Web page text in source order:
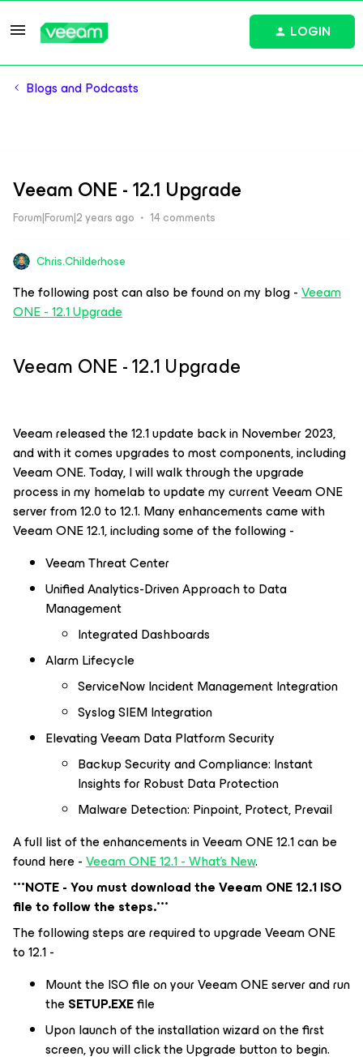
LOGIN
Blogs and Podcasts
Veeam ONE - 12.1 Upgrade
Forum|Forum|2 years ago 14 comments
Chris.Childerhose
The following post can also be found on my blog -Veeam
ONE - 12.1 Upgrade
Veeam ONE - 12.1 Upgrade
Veeam released the 12.1 update back in November 2023,
and with it comes upgrades to most components, including
Veeam ONE. Today, I will walk through the upgrade
process in my homelab to update my current Veeam ONE
server from 12.0 to 12.1. Many enhancements came with
Veeam ONE 12.1, including some of the following -
Veeam Threat Center
Unified Analytics-Driven Approach to Data
Management
Integrated Dashboards
Alarm Lifecycle
ServiceNow Incident Management Integration
Syslog SIEM Integration
Elevating Veeam Data Platform Security
Backup Security and Compliance: Instant
Insights for Robust Data Protection
Malware Detection: Pinpoint, Protect, Prevail
A full list of the enhancements in Veeam ONE 12.1 can be
found here -Veeam ONE 12.1 - What's New.
***NOTE - You must download the Veeam ONE 12.1 ISO
file to follow the steps.***
The following steps are required to upgrade Veeam ONE
to 12.1 -
Mount the ISO file on your Veeam ONE server and run
theSETUP.EXEfile
Upon launch of the installation wizard on the first
screen, you will click the Upgrade button to begin.